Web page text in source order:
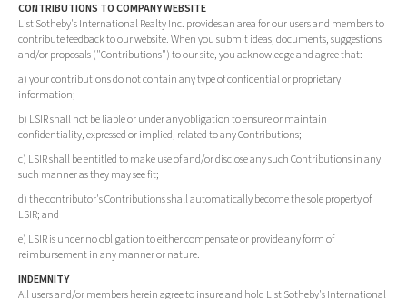
CONTRIBUTIONS TO COMPANY WEBSITE
List Sotheby's International Realty Inc. provides an area for our users and members to
contribute feedback to our website. When you submit ideas, documents, suggestions
and/or proposals ("Contributions") to our site, you acknowledge and agree that:
a) your contributions do not contain any type of confidential or proprietary
information;
b) LSIR shall not be liable or under any obligation to ensure or maintain
confidentiality, expressed or implied, related to any Contributions;
c) LSIR shall be entitled to make use of and/or disclose any such Contributions in any
such manner as they may see fit;
d) the contributor's Contributions shall automatically become the sole property of
LSIR; and
e) LSIR is under no obligation to either compensate or provide any form of
reimbursement in any manner or nature.
INDEMNITY
All users and/or members herein agree to insure and hold List Sotheby's International